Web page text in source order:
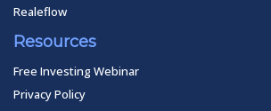
Realeflow
Resources
Free Investing Webinar
Privacy Policy